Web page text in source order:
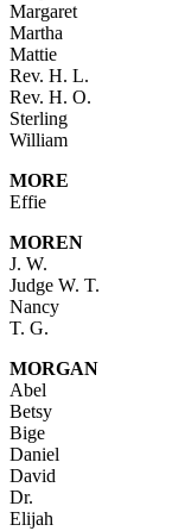
Margaret
Martha
Mattie
Rev. H. L.
Rev. H. O.
Sterling
William
MORE
Effie
MOREN
J. W.
Judge W. T.
Nancy
T. G.
MORGAN
Abel
Betsy
Bige
Daniel
David
Dr.
Elijah